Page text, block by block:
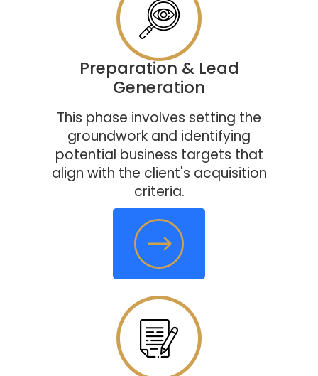
Preparation & Lead
Generation
This phase involves setting the
groundwork and identifying
potential business targets that
align with the client's acquisition
criteria.